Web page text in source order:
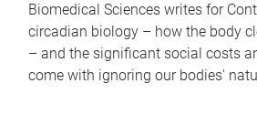
Biomedical Sciences writes for
circadian biology – how the body
– and the significant social costs
come with ignoring our bodies'